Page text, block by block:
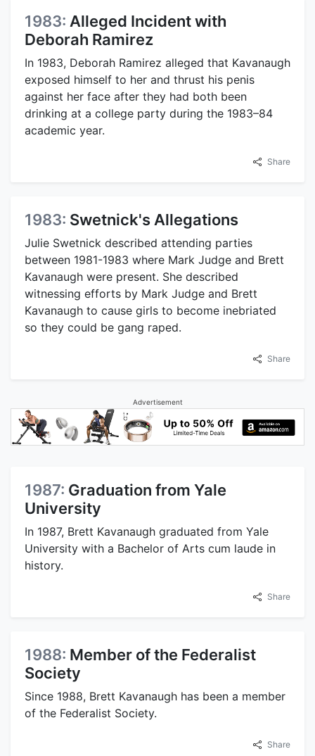
1983: Alleged Incident with
Deborah Ramirez
In 1983, Deborah Ramirez alleged that Kavanaugh
exposed himself to her and thrust his penis
against her face after they had both been
drinking at a college party during the 1983–84
academic year.
Share
1983: Swetnick's Allegations
Julie Swetnick described attending parties
between 1981-1983 where Mark Judge and Brett
Kavanaugh were present. She described
witnessing efforts by Mark Judge and Brett
Kavanaugh to cause girls to become inebriated
so they could be gang raped.
Share
Advertisement
1987: Graduation from Yale
University
In 1987, Brett Kavanaugh graduated from Yale
University with a Bachelor of Arts cum laude in
history.
Share
1988: Member of the Federalist
Society
Since 1988, Brett Kavanaugh has been a member
of the Federalist Society.
Share